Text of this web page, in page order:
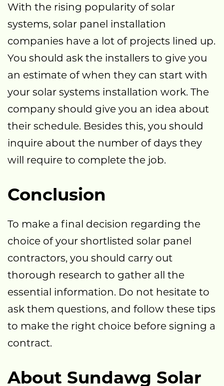
With the rising popularity of solar
systems, solar panel installation
companies have a lot of projects lined up.
You should ask the installers to give you
an estimate of when they can start with
your solar systems installation work. The
company should give you an idea about
their schedule. Besides this, you should
inquire about the number of days they
will require to complete the job.
Conclusion
To make a final decision regarding the
choice of your shortlisted solar panel
contractors, you should carry out
thorough research to gather all the
essential information. Do not hesitate to
ask them questions, and follow these tips
to make the right choice before signing a
contract.
About Sundawg Solar